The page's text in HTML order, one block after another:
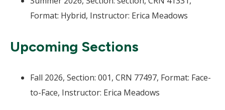
Format: Hybrid, Instructor: Erica Meadows
Upcoming Sections
Fall 2026, Section: 001, CRN 77497, Format: Face-
to-Face, Instructor: Erica Meadows